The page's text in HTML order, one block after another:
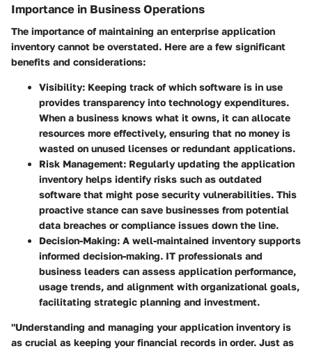
Importance in Business Operations
The importance of maintaining an enterprise application
inventory cannot be overstated. Here are a few significant
benefits and considerations:
Visibility: Keeping track of which software is in use
provides transparency into technology expenditures.
When a business knows what it owns, it can allocate
resources more effectively, ensuring that no money is
wasted on unused licenses or redundant applications.
Risk Management: Regularly updating the application
inventory helps identify risks such as outdated
software that might pose security vulnerabilities. This
proactive stance can save businesses from potential
data breaches or compliance issues down the line.
Decision-Making: A well-maintained inventory supports
informed decision-making. IT professionals and
business leaders can assess application performance,
usage trends, and alignment with organizational goals,
facilitating strategic planning and investment.
"Understanding and managing your application inventory is
as crucial as keeping your financial records in order. Just as